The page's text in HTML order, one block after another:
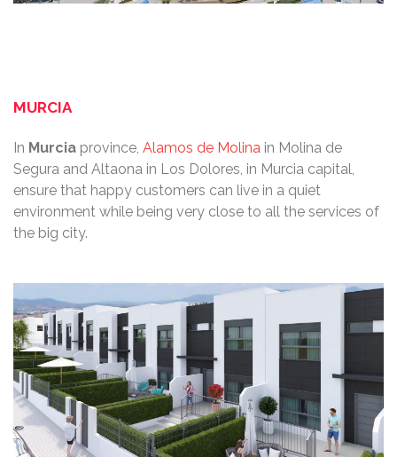
MURCIA
In Murcia province, Alamos de Molina in Molina de
Segura and Altaona in Los Dolores, in Murcia capital,
ensure that happy customers can live in a quiet
environment while being very close to all the services of
the big city.